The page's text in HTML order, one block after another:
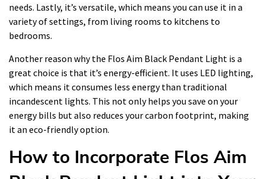
needs. Lastly, it’s versatile, which means you can use it in a
variety of settings, from living rooms to kitchens to
bedrooms.
Another reason why the Flos Aim Black Pendant Light is a
great choice is that it’s energy-efficient. It uses LED lighting,
which means it consumes less energy than traditional
incandescent lights. This not only helps you save on your
energy bills but also reduces your carbon footprint, making
it an eco-friendly option.
How to Incorporate Flos Aim